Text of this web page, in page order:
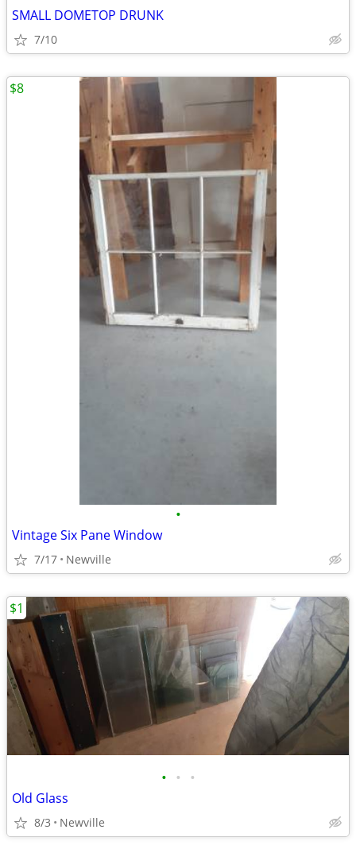
SMALL DOMETOP DRUNK
7/10
•
Vintage Six Pane Window
7/17 Newville
$8
• • •
Old Glass
8/3 Newville
$1